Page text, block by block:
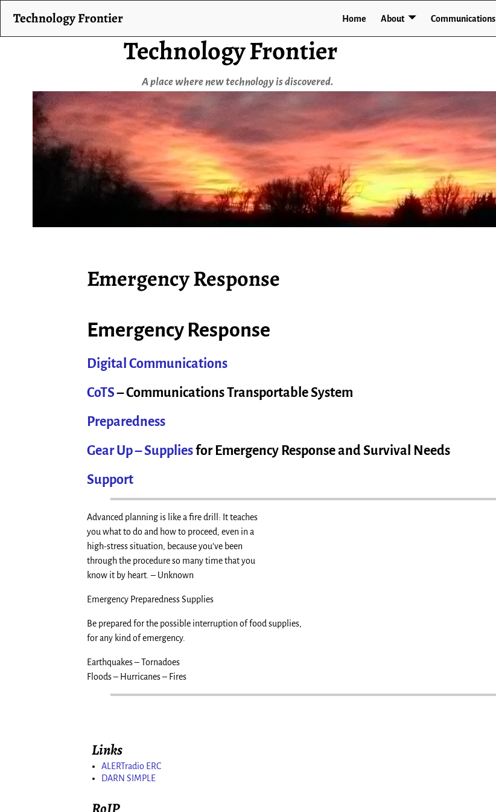
Technology Frontier
A place where new technology is discovered.
Technology Frontier Home About Communications
Emergency Response
Emergency Response
Digital Communications
CoTS– Communications Transportable System
Preparedness
Gear Up – Suppliesfor Emergency Response and Survival Needs
Support
Advanced planning is like a fire drill: It teaches
you what to do and how to proceed, even in a
high-stress situation, because you’ve been
through the procedure so many time that you
know it by heart. – Unknown
Emergency Preparedness Supplies
Be prepared for the possible interruption of food supplies,
for any kind of emergency.
Earthquakes – Tornadoes
Floods – Hurricanes – Fires
Links
ALERTradio ERC
DARN SIMPLE